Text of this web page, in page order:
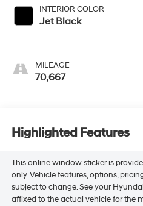
INTERIOR COLOR
Jet Black
MILEAGE
70,667
Highlighted Features
This online window sticker is
only. Vehicle features, options,
subject to change. See your
affixed to the actual vehicle for the